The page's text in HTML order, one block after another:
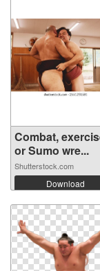
Combat,
or Sumo wre...
Shutterstock.com
Download